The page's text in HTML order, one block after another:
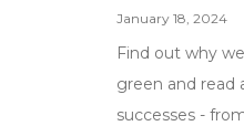
January 18, 2024
Find out why
green and read
successes -